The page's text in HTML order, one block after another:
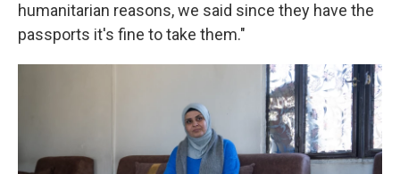
humanitarian reasons, we said since they have the
passports it's fine to take them."